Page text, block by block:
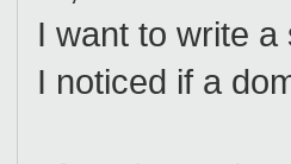
I want to write
I noticed if a